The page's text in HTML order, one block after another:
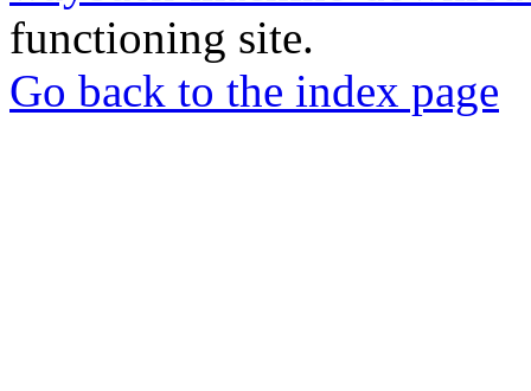
functioning site.
Go back to the index page